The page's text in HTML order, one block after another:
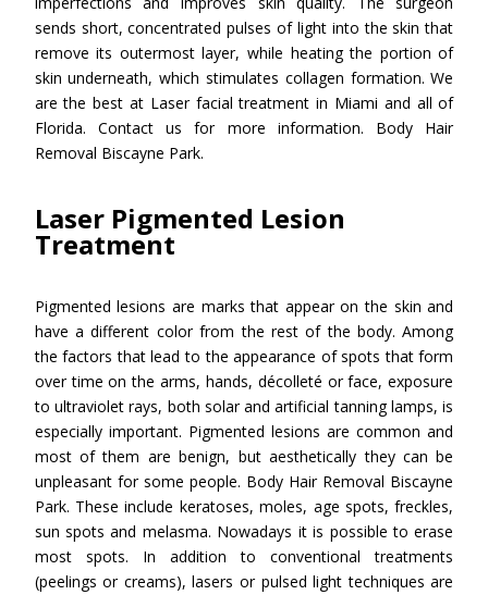
sends short, concentrated pulses of light into the skin that
remove its outermost layer, while heating the portion of
skin underneath, which stimulates collagen formation. We
are the best at Laser facial treatment in Miami and all of
Florida. Contact us for more information. Body Hair
Removal Biscayne Park.
Laser Pigmented Lesion
Treatment
Pigmented lesions are marks that appear on the skin and
have a different color from the rest of the body. Among
the factors that lead to the appearance of spots that form
over time on the arms, hands, décolleté or face, exposure
to ultraviolet rays, both solar and artificial tanning lamps, is
especially important. Pigmented lesions are common and
most of them are benign, but aesthetically they can be
unpleasant for some people. Body Hair Removal Biscayne
Park. These include keratoses, moles, age spots, freckles,
sun spots and melasma. Nowadays it is possible to erase
most spots. In addition to conventional treatments
(peelings or creams), lasers or pulsed light techniques are